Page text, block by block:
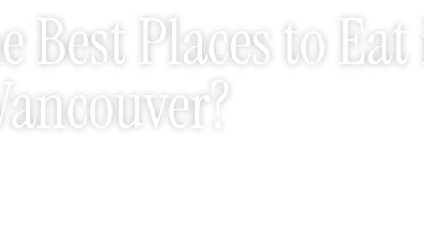
Best Places to